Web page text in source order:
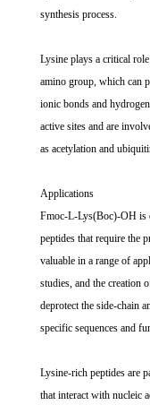
synthesis process.
Lysine plays a critical
amino group, which can
ionic bonds and
active sites and are
as acetylation and
Applications
Fmoc-L-Lys(Boc)-OH is
peptides that require the
valuable in a range of
studies, and the creation
deprotect the side-chain
specific sequences and
Lysine-rich peptides are
that interact with nucleic